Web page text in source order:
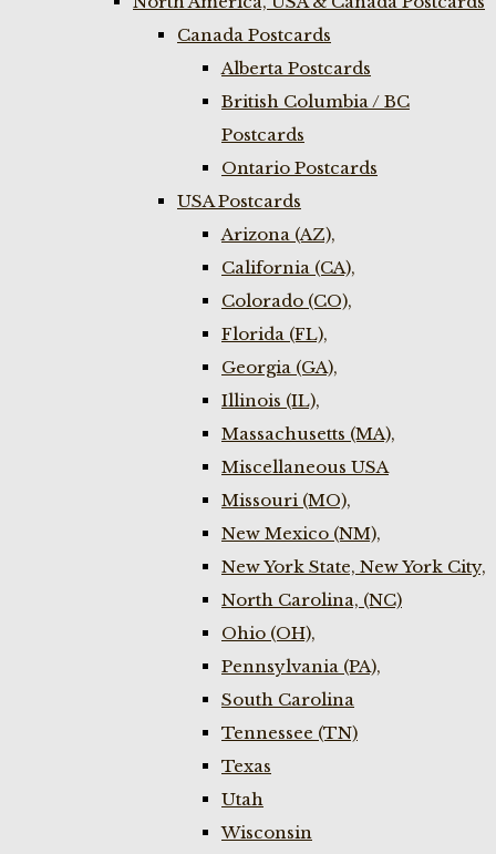
Canada Postcards
Alberta Postcards
British Columbia / BC
Postcards
Ontario Postcards
USA Postcards
Arizona (AZ),
California (CA),
Colorado (CO),
Florida (FL),
Georgia (GA),
Illinois (IL),
Massachusetts (MA),
Miscellaneous USA
Missouri (MO),
New Mexico (NM),
New York State, New York City,
North Carolina, (NC)
Ohio (OH),
Pennsylvania (PA),
South Carolina
Tennessee (TN)
Texas
Utah
Wisconsin